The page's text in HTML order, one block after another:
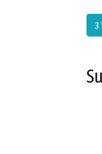
3